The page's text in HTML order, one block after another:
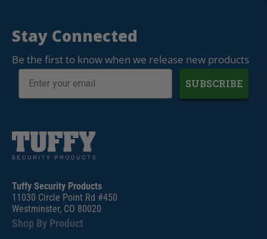
Stay Connected
Be the first to know when we release new products
SUBSCRIBE
Tuffy Security Products
11030 Circle Point Rd #450
Westminster, CO 80020
Shop By Product